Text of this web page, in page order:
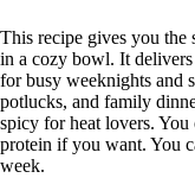
This recipe gives you the
in a cozy bowl. It
for busy weeknights and
potlucks, and family
spicy for heat lovers. You
protein if you want. You
week.